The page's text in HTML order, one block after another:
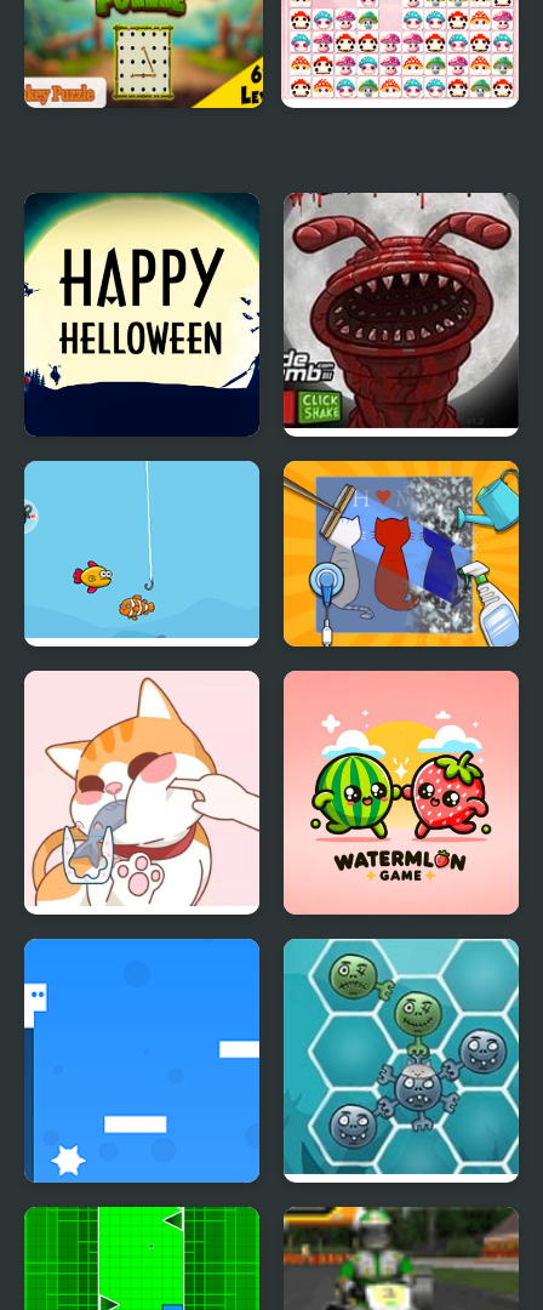
Happy Helloween
Massacre at Camp
Happy
Happy Fishing Html5 Happy ASMR Care
Happy Cat Puzzle Happy Fruit Game
Go Right Happy Dead Friends